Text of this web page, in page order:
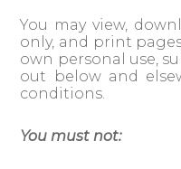
You may view,
only, and print
own personal use,
out below and
conditions.
You must not: